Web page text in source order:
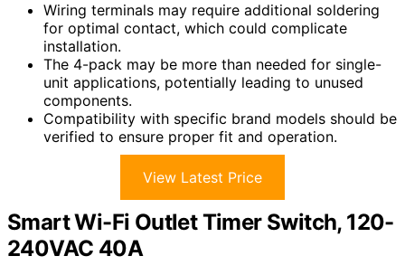
Wiring terminals may require additional soldering
for optimal contact, which could complicate
installation.
The 4-pack may be more than needed for single-
unit applications, potentially leading to unused
components.
Compatibility with specific brand models should be
verified to ensure proper fit and operation.
View Latest Price
Smart Wi-Fi Outlet Timer Switch, 120-
240VAC 40A